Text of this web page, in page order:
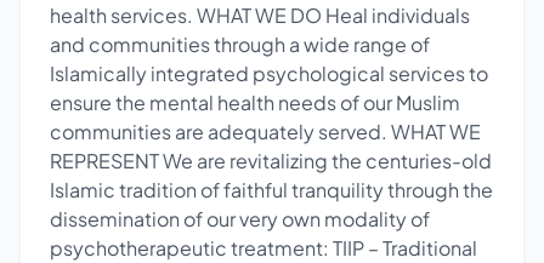
health services. WHAT WE DO Heal individuals
and communities through a wide range of
Islamically integrated psychological services to
ensure the mental health needs of our Muslim
communities are adequately served. WHAT WE
REPRESENT We are revitalizing the centuries-old
Islamic tradition of faithful tranquility through the
dissemination of our very own modality of
psychotherapeutic treatment: TIIP – Traditional